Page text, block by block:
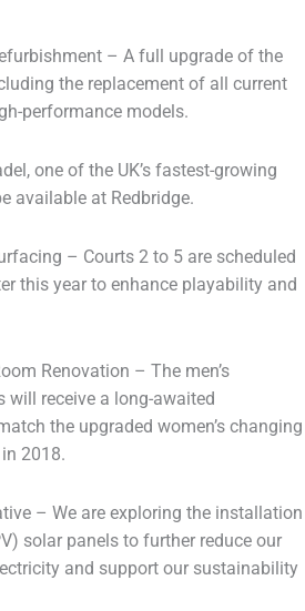
– A full upgrade of the
the replacement of all current
performance models.
one of the UK’s fastest-growing
available at Redbridge.
– Courts 2 to 5 are scheduled
this year to enhance playability and
Renovation – The men’s
receive a long-awaited
the upgraded women’s changing
2018.
– We are exploring the installation
solar panels to further reduce our
and support our sustainability